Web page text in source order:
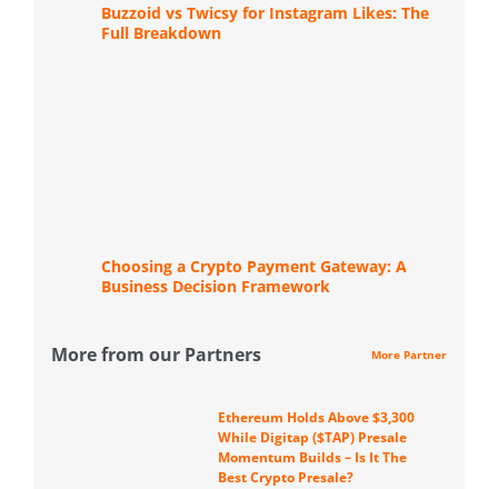
Buzzoid vs Twicsy for Instagram Likes: The
Full Breakdown
Choosing a Crypto Payment Gateway: A
Business Decision Framework
More from our Partners More Partner
Ethereum Holds Above $3,300
While Digitap ($TAP) Presale
Momentum Builds – Is It The
Best Crypto Presale?